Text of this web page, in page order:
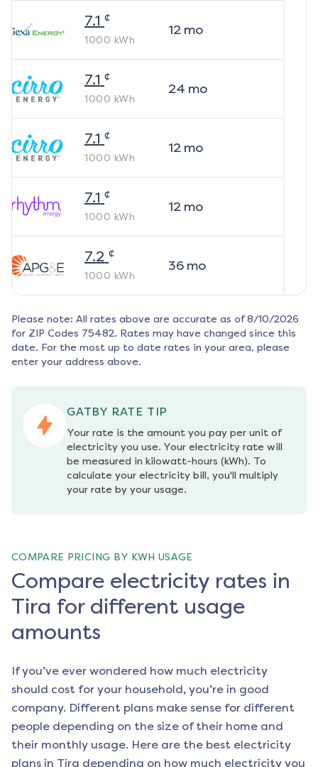
7.1 ¢
1000 kWh
12mo
7.1 ¢
1000 kWh
24 mo
7.1 ¢
1000 kWh
12mo
7.1 ¢
1000 kWh
12mo
7.2 ¢
1000 kWh
36mo
Please note: All rates above are accurate as of 8/10/2026
for ZIP Codes 75482. Rates may have changed since this
date. For the most up to date rates in your area, please
enter your address above.
GATBY RATE TIP
Your rate is the amount you pay per unit of
electricity you use. Your electricity rate will
be measured in kilowatt-hours (kWh). To
calculate your electricity bill, you'll multiply
your rate by your usage.
COMPARE PRICING BY KWH USAGE
Compare electricity rates in
Tira for different usage
amounts
If you’ve ever wondered how much electricity
should cost for your household, you’re in good
company. Different plans make sense for different
people depending on the size of their home and
their monthly usage. Here are the best electricity
plans in Tira depending on how much electricity you